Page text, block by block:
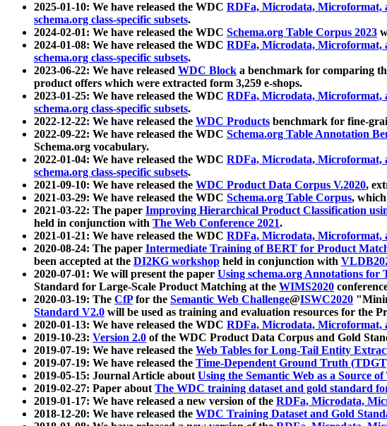
2025-01-10: We have released the WDC RDFa, Microdata, Microformat,
schema.org class-specific subsets.
2024-02-01: We have released the WDC Schema.org Table Corpus 2023
2024-01-08: We have released the WDC RDFa, Microdata, Microformat,
schema.org class-specific subsets.
2023-06-22: We have released WDC Block a benchmark for comparing
product offers which were extracted form 3,259 e-shops.
2023-01-25: We have released the WDC RDFa, Microdata, Microformat,
schema.org class-specific subsets.
2022-12-22: We have released the WDC Products benchmark for fine-
2022-09-22: We have released the WDC Schema.org Table Annotation
Schema.org vocabulary.
2022-01-04: We have released the WDC RDFa, Microdata, Microformat,
schema.org class-specific subsets.
2021-09-10: We have released the WDC Product Data Corpus V.2020,
2021-03-29: We have released the WDC Schema.org Table Corpus,
2021-03-22: The paper Improving Hierarchical Product Classification
held in conjunction with The Web Conference 2021.
2021-01-21: We have released the WDC RDFa, Microdata, Microformat,
2020-08-24: The paper Intermediate Training of BERT for Product
been accepted at the DI2KG workshop held in conjunction with
2020-07-01: We will present the paper Using schema.org Annotations
Standard for Large-Scale Product Matching at the WIMS2020
2020-03-19: The CfPfor the Semantic Web Challenge@ISWC2020
Standard V2.0 will be used as training and evaluation resources for the
2020-01-13: We have released the WDC RDFa, Microdata, Microformat,
2019-10-23: Version 2.0 of the WDC Product Data Corpus and Gold
2019-07-19: We have released the Web Tables for Long-Tail Entity
2019-07-19: We have released the Time-Dependent Ground Truth
2019-05-15: Journal Article aboutUsing the Semantic Web as a Source
2019-02-27: Paper aboutThe WDC training dataset and gold standard
2019-01-17: We have released a new version of the RDFa, Microdata,
2018-12-20: We have released the WDC Training Dataset and Gold